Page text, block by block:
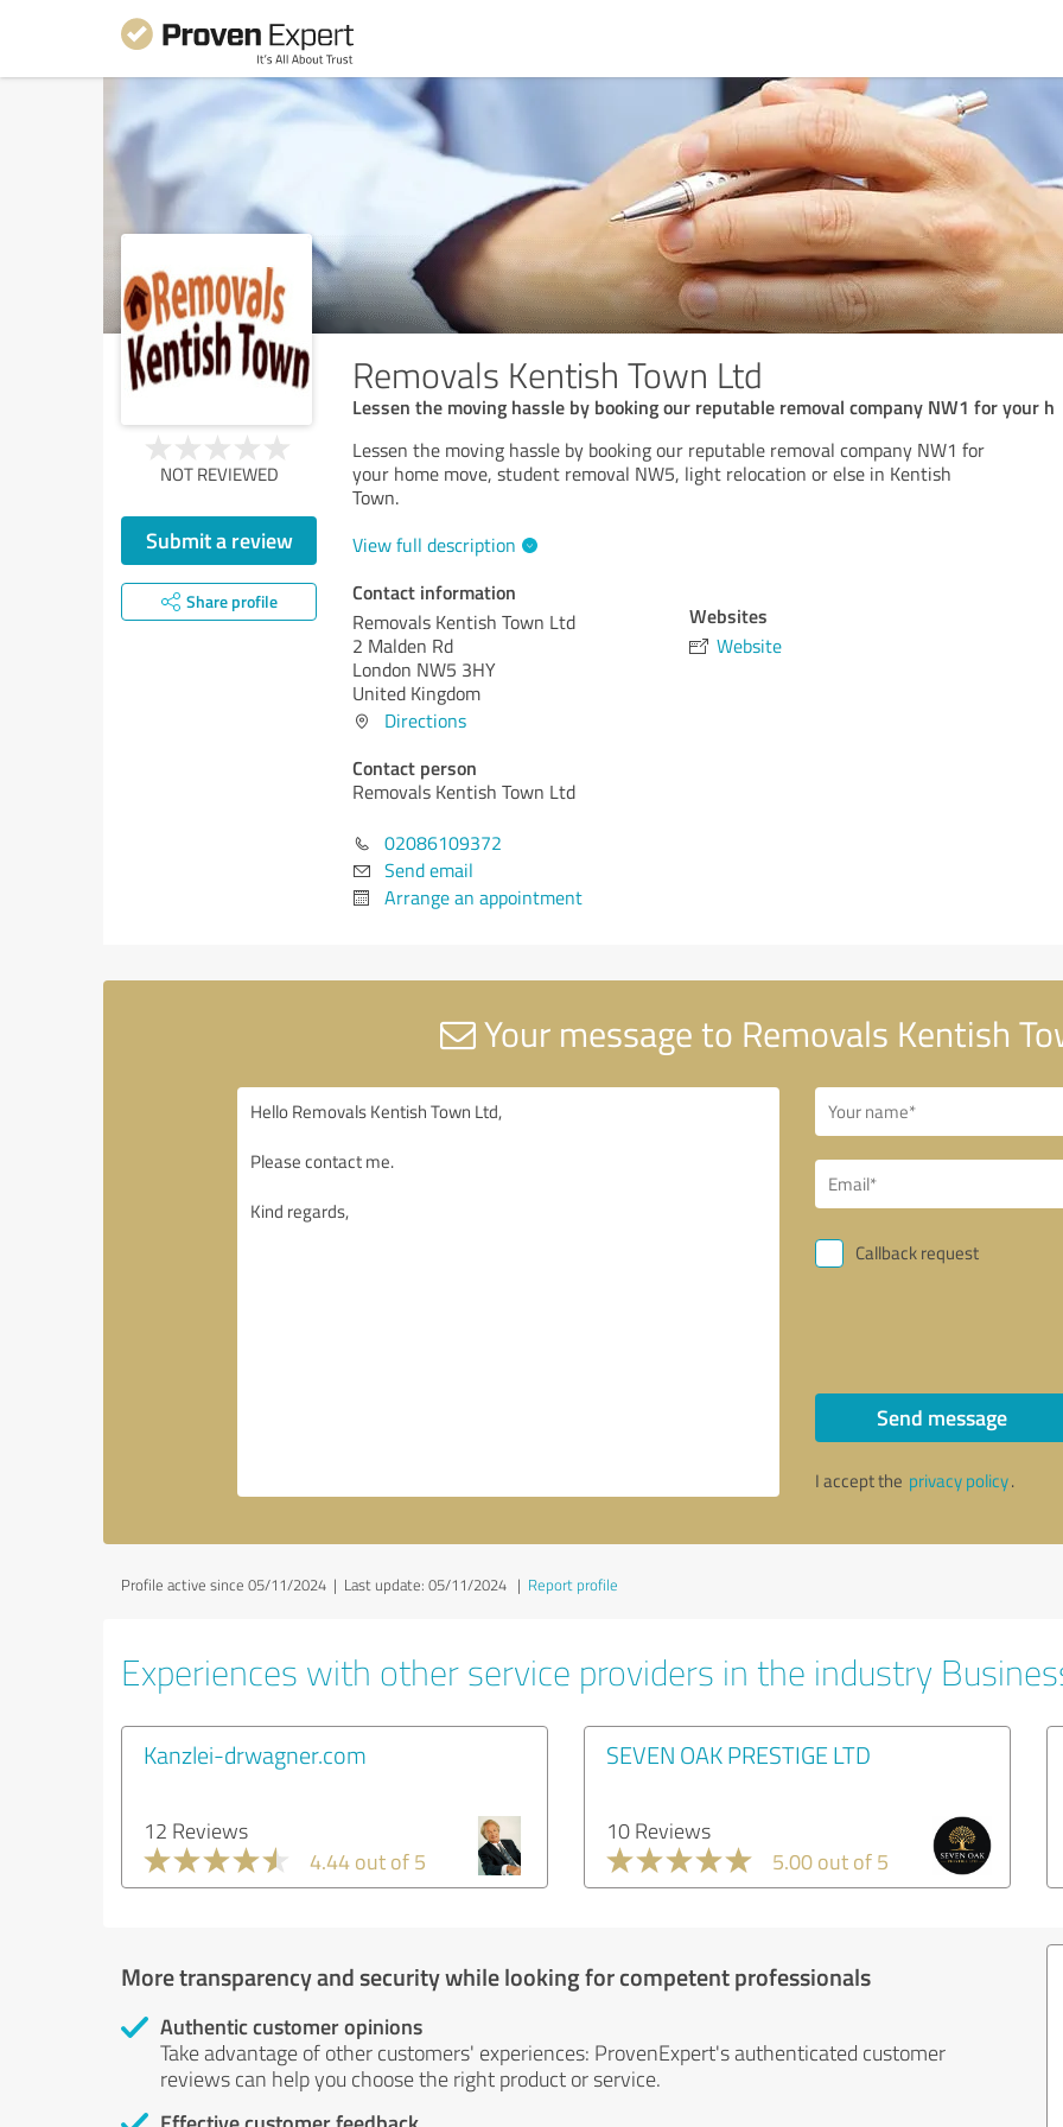
Removals Kentish Town Ltd
Lessen the moving hassle by booking our reputable removal company NW1 for your h
NOT REVIEWED
Submit a review
Share profile
Lessen the moving hassle by booking our reputable removal company NW1 for
your home move, student removal NW5, light relocation or else in Kentish
Town.
View full description
Contact information
Removals Kentish Town Ltd
2 Malden Rd
London NW5 3HY
United Kingdom
Directions
Contact person
Removals Kentish Town Ltd
02086109372
Send email
Arrange an appointment
Websites
Website
Your message to Removals Kentish
Callback request
Send message
I accept the privacy policy.
Profile active since 05/11/2024 | Last update: 05/11/2024 | Report profile
Experiences with other service providers in the industry
Kanzlei-drwagner.com
12 Reviews
4.44 out of 5
SEVEN OAK PRESTIGE LTD
10 Reviews
5.00 out of 5
More transparency and security while looking for competent professionals
Authentic customer opinions
Take advantage of other customers' experiences: ProvenExpert's authenticated customer
reviews can help you choose the right product or service.